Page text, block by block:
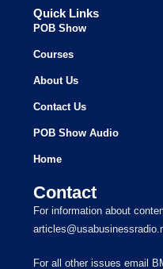
Quick Links
POB Show
Courses
About Us
Contact Us
POB Show Audio
Home
Contact
For information about
For all other issues email